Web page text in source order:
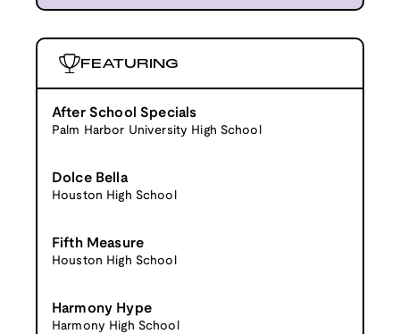
FEATURING
After School Specials
Palm Harbor University High School
Dolce Bella
Houston High School
Fifth Measure
Houston High School
Harmony Hype
Harmony High School